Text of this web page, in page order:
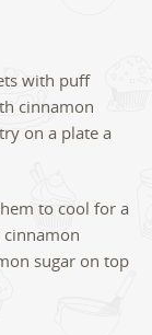
to cool for a
sugar on top